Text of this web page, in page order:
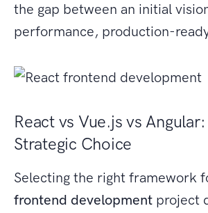
the gap between an initial
performance, production-
React vs Vue.js vs
Strategic Choice
Selecting the right framework
frontend development project